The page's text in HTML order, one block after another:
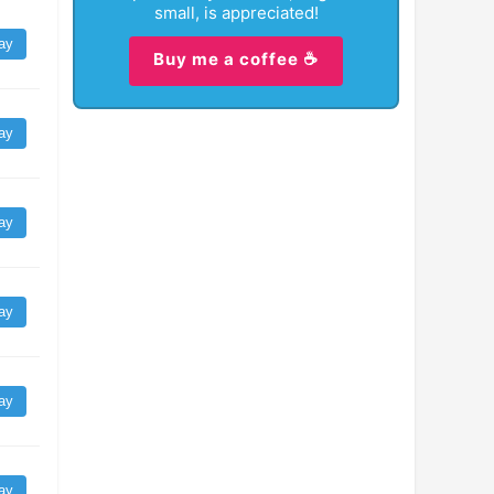
small, is appreciated!
Buy me a coffee ☕